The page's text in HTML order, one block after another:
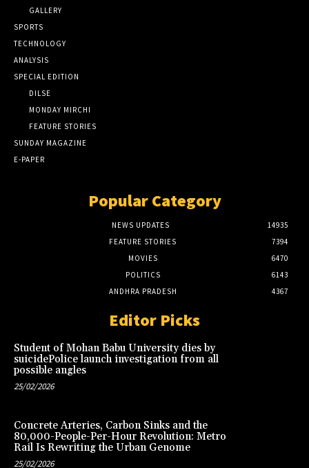
GALLERY
SPORTS
TECHNOLOGY
ANALYSIS
SPECIAL EDITION
DILSE
MONDAY MIRCHI
FEATURE STORIES
SUNDAY MAGAZINE
E-PAPER
Popular Category
NEWS UPDATES
14935
FEATURE STORIES
7394
MOVIES
6470
POLITICS
6143
ANDHRA PRADESH
4367
Editor Picks
Student of Mohan Babu University dies by
suicidePolice launch investigation from all
possible angles
25/02/2026
Concrete Arteries, Carbon Sinks and the
80,000-People-Per-Hour Revolution: Metro
Rail Is Rewriting the Urban Genome
25/02/2026